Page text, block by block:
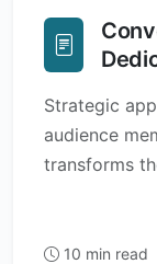
Strategic
audience
transforms
10 min read